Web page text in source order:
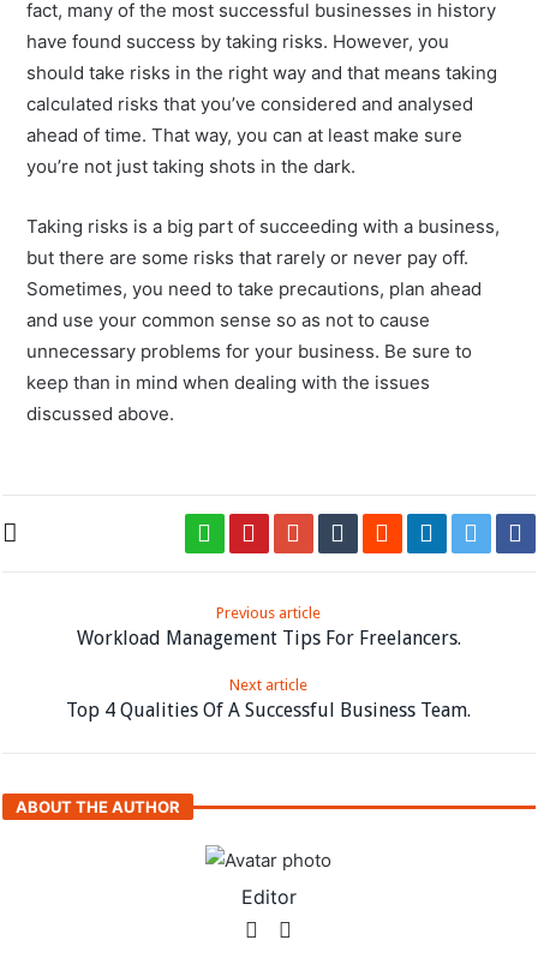
fact, many of the most successful businesses in history
have found success by taking risks. However, you
should take risks in the right way and that means taking
calculated risks that you’ve considered and analysed
ahead of time. That way, you can at least make sure
you’re not just taking shots in the dark.
Taking risks is a big part of succeeding with a business,
but there are some risks that rarely or never pay off.
Sometimes, you need to take precautions, plan ahead
and use your common sense so as not to cause
unnecessary problems for your business. Be sure to
keep than in mind when dealing with the issues
discussed above.
Previous article
Workload Management Tips For Freelancers.
Next article
Top 4 Qualities Of A Successful Business Team.
ABOUT THE AUTHOR
Editor